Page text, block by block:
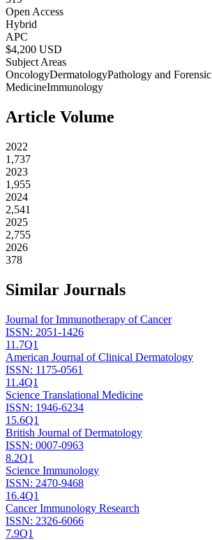
Open Access
Hybrid
APC
$4,200 USD
Subject Areas
OncologyDermatologyPathology and Forensic
MedicineImmunology
Article Volume
2022
1,737
2023
1,955
2024
2,541
2025
2,755
2026
378
Similar Journals
Journal for Immunotherapy of Cancer
ISSN: 2051-1426
11.7Q1
American Journal of Clinical Dermatology
ISSN: 1175-0561
11.4Q1
Science Translational Medicine
ISSN: 1946-6234
15.6Q1
British Journal of Dermatology
ISSN: 0007-0963
8.2Q1
Science Immunology
ISSN: 2470-9468
16.4Q1
Cancer Immunology Research
ISSN: 2326-6066
7.9Q1